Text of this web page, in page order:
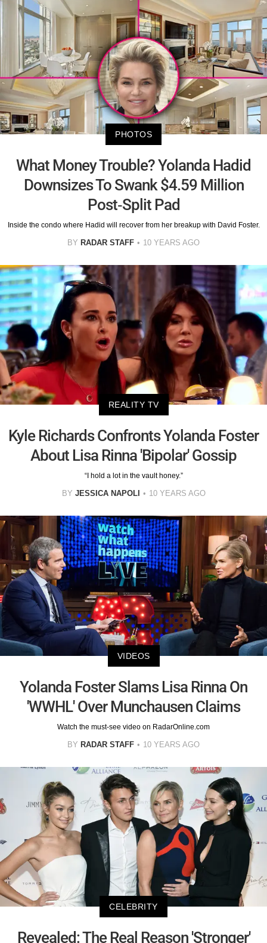
PHOTOS
What Money Trouble? Yolanda Hadid
Downsizes To Swank $4.59 Million
Post-Split Pad
Inside the condo where Hadid will recover from her breakup with David Foster.
BY RADAR STAFF 10 YEARS AGO
REALITY TV
Kyle Richards Confronts Yolanda Foster
About Lisa Rinna 'Bipolar' Gossip
“I hold a lot in the vault honey.”
BY JESSICA NAPOLI 10 YEARS AGO
VIDEOS
Yolanda Foster Slams Lisa Rinna On
'WWHL' Over Munchausen Claims
Watch the must-see video on RadarOnline.com
BY RADAR STAFF 10 YEARS AGO
CELEBRITY
Revealed: The Real Reason 'Stronger'